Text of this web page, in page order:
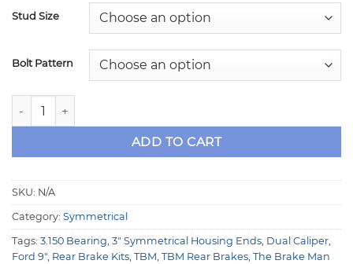
Stud Size
Bolt Pattern
TBM Brakes Dual Caliper Rear Disc Brake Kit - 9" Ford
ADD TO CART
SKU: N/A
Category: Symmetrical
Tags: 3.150 Bearing 3" Symmetrical Housing Ends Dual Caliper
Ford 9" Rear Brake Kits TBM TBM Rear Brakes The Brake Man